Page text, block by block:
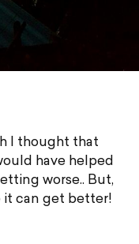
I thought that
have helped
worse.. But,
it can get better!